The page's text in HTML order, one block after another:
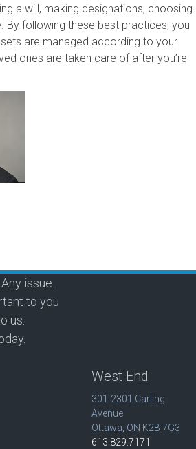
a will, making designations, choosing
By following these best practices, you
are managed according to your
ones are taken care of after you’re
issue.
to you
us.
West End
301-2301 Carling
Avenue
Ottawa, ON K2B 7G3
613.829.7171